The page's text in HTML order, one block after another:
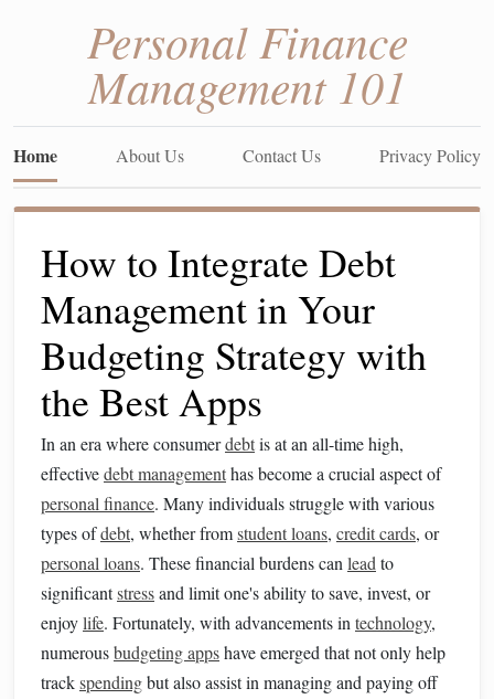
Personal Finance
Management 101
Home About Us Contact Us Privacy Policy
How to Integrate Debt
Management in Your
Budgeting Strategy with
the Best Apps
In an era where consumerdebtis at an all-time high,
effectivedebt managementhas become a crucial aspect of
personal finance. Many individuals struggle with various
types ofdebt, whether fromstudent loans, credit cards, or
personal loans. These financial burdens can lead to
significantstressand limit one's ability to save, invest, or
enjoylife. Fortunately, with advancements in technology,
numerousbudgeting appshave emerged that not only help
trackspendingbut also assist in managing and paying off